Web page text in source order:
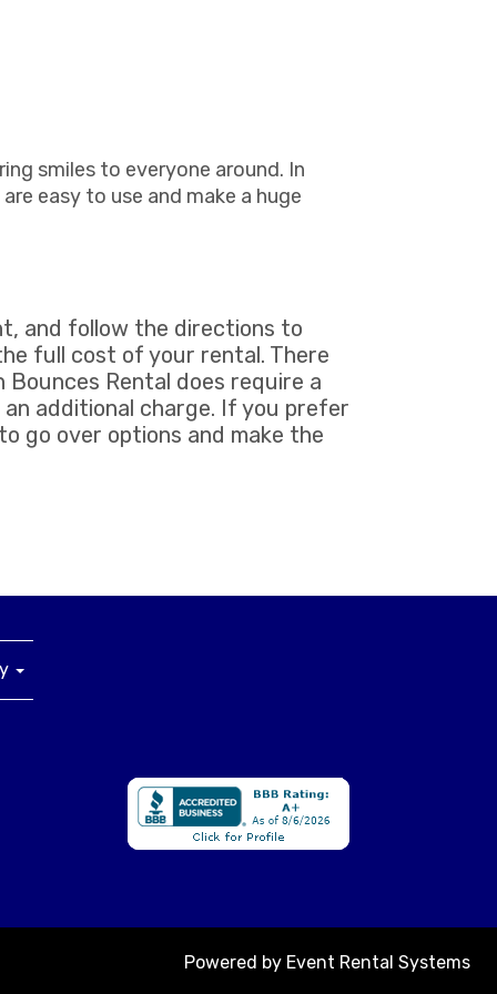
smiles to everyone around. In
easy to use and make a huge
and follow the directions to
full cost of your rental. There
Rental does require a
additional charge. If you prefer
go over options and make the
Powered by Event Rental Systems